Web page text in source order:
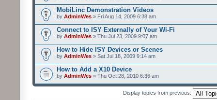
MobiLinc Demonstration Videos
by AdminWes » Fri Aug 14, 2009 6:38 am
Connect to ISY Externally of Your Wi-Fi
by AdminWes » Thu Jul 23, 2009 9:07 am
How to Hide ISY Devices or Scenes
by AdminWes » Sat Jul 18, 2009 9:14 am
How to Add a X10 Device
by AdminWes » Thu Oct 28, 2010 6:36 am
Display topics from previous: